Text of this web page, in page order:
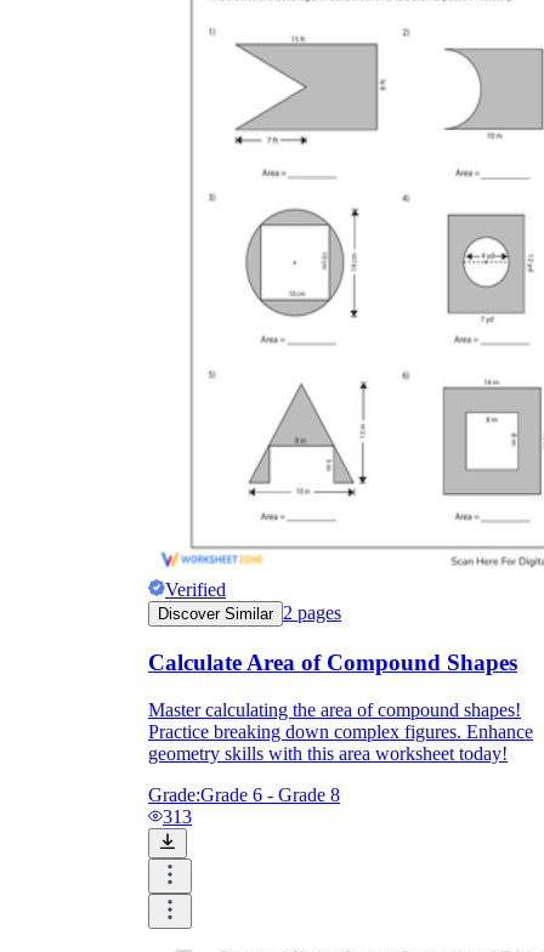
Verified
Discover Similar 2 pages
Calculate Area of Compound Shapes
Master calculating the area of compound shapes!
Practice breaking down complex figures. Enhance
geometry skills with this area worksheet today!
Grade:Grade 6 - Grade 8
313